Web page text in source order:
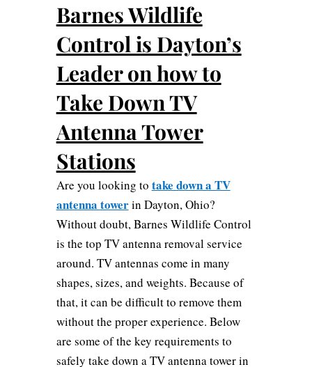
Barnes Wildlife
Control is Dayton’s
Leader on how to
Take Down TV
Antenna Tower
Stations
Are you looking to take down a TV
antenna towerin Dayton, Ohio?
Without doubt, Barnes Wildlife Control
is the top TV antenna removal service
around. TV antennas come in many
shapes, sizes, and weights. Because of
that, it can be difficult to remove them
without the proper experience. Below
are some of the key requirements to
safely take down a TV antenna tower in